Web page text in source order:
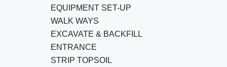
EQUIPMENT SET-UP
WALK WAYS
EXCAVATE & BACKFILL
ENTRANCE
STRIP TOPSOIL